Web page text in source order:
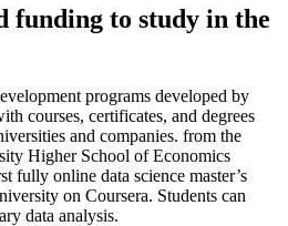
funding to study in the
programs developed by
courses, certificates, and degrees
and companies. from the
Higher School of Economics
fully online data science master’s
on Coursera. Students can
data analysis.